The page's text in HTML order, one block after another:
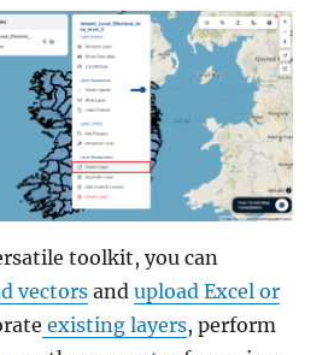
toolkit, you can
vectorsandupload Excel or
existing layers, perform